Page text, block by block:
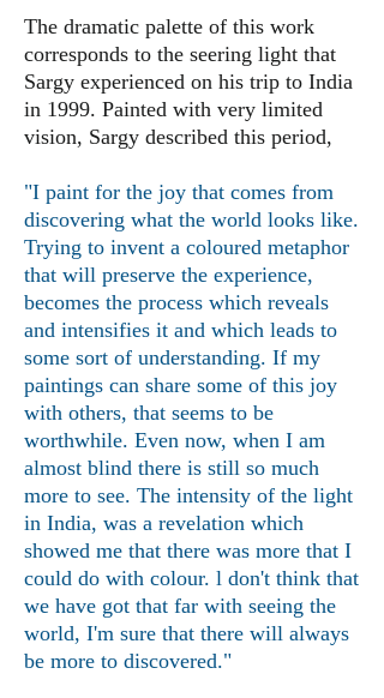
The dramatic palette of this work
corresponds to the seering light that
Sargy experienced on his trip to India
in 1999. Painted with very limited
vision, Sargy described this period,
"I paint for the joy that comes from
discovering what the world looks like.
Trying to invent a coloured metaphor
that will preserve the experience,
becomes the process which reveals
and intensifies it and which leads to
some sort of understanding. If my
paintings can share some of this joy
with others, that seems to be
worthwhile. Even now, when I am
almost blind there is still so much
more to see. The intensity of the light
in India, was a revelation which
showed me that there was more that I
could do with colour. l don't think that
we have got that far with seeing the
world, I'm sure that there will always
be more to discovered."